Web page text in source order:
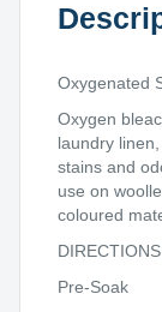
Oxygenated
Oxygen
laundry
stains and
use on
coloured
DIRECTIONS
Pre-Soak